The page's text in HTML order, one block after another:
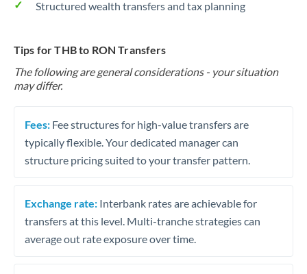
Structured wealth transfers and tax planning
Tips for THB to RON Transfers
The following are general considerations - your situation
may differ.
Fees: Fee structures for high-value transfers are
typically flexible. Your dedicated manager can
structure pricing suited to your transfer pattern.
Exchange rate: Interbank rates are achievable for
transfers at this level. Multi-tranche strategies can
average out rate exposure over time.